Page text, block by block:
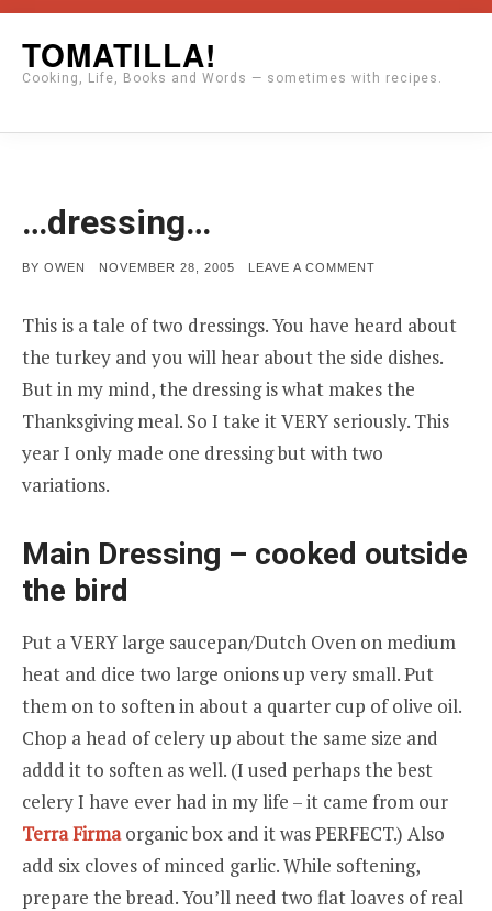
content
TOMATILLA!
Cooking, Life, Books and Words — sometimes with recipes.
…dressing…
BY OWEN
POSTED
NOVEMBER 28, 2005 LEAVE A COMMENT
This is a tale of two dressings. You have heard about
the turkey and you will hear about the side dishes.
But in my mind, the dressing is what makes the
Thanksgiving meal. So I take it VERY seriously. This
year I only made one dressing but with two
variations.
Main Dressing – cooked outside
the bird
Put a VERY large saucepan/Dutch Oven on medium
heat and dice two large onions up very small. Put
them on to soften in about a quarter cup of olive oil.
Chop a head of celery up about the same size and
addd it to soften as well. (I used perhaps the best
celery I have ever had in my life – it came from our
Terra Firmaorganic box and it was PERFECT.) Also
add six cloves of minced garlic. While softening,
prepare the bread. You’ll need two flat loaves of real